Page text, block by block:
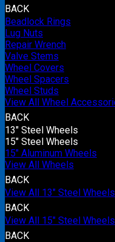
BACK
Beadlock Rings
Lug Nuts
Repair Wrench
Valve Stems
Wheel Covers
Wheel Spacers
Wheel Studs
View All Wheel
BACK
13" Steel Wheels
15" Steel Wheels
15" Aluminum Wheels
View All Wheels
BACK
View All 13" Steel Wheels
BACK
View All 15" Steel Wheels
BACK